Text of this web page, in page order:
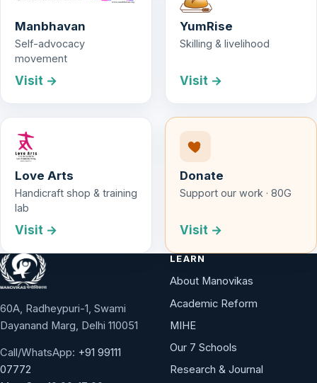
Manbhavan
Self-advocacy
movement
Visit →
YumRise
Skilling & livelihood
Visit →
Love Arts
Handicraft shop & training
lab
Visit →
Donate
Support our work · 80G
Visit →
60A, Radheypuri-1, Swami
Dayanand Marg, Delhi 110051
Call/WhatsApp: +91 99111
07772
LEARN
About Manovikas
Academic Reform
MIHE
Our 7 Schools
Research & Journal